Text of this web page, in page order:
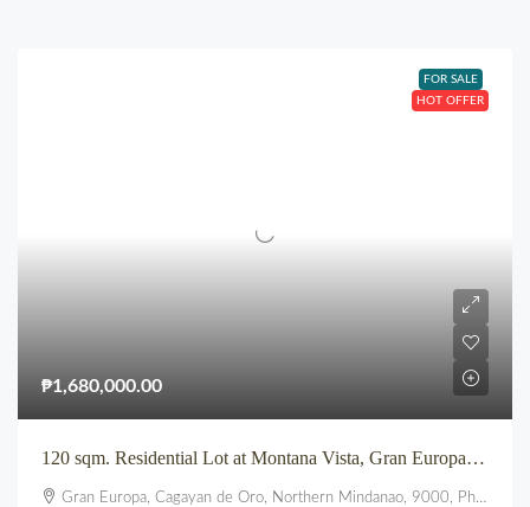
FOR SALE
HOT OFFER
₱1,680,000.00
120 sqm. Residential Lot at Montana Vista, Gran Europa, Uptown, CDO
Gran Europa, Cagayan de Oro, Northern Mindanao, 9000, Philippines